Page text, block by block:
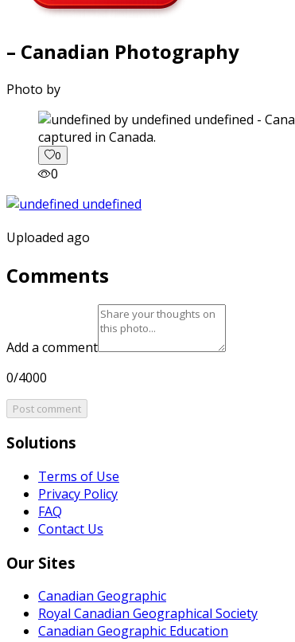
– Canadian Photography
Photo by
captured in Canada.
0
0
Uploaded ago
Comments
Add a comment
0/4000
Post comment
Solutions
Terms of Use
Privacy Policy
FAQ
Contact Us
Our Sites
Canadian Geographic
Royal Canadian Geographical Society
Canadian Geographic Education